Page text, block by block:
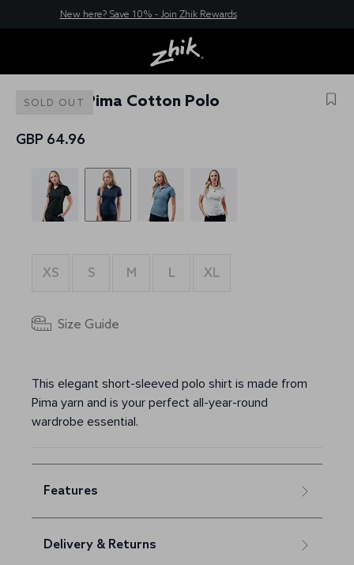
New here? Save 10% - Join Zhik Rewards
SOLD OUT
Womens Pima Cotton Polo
GBP 64.96
XS S M L XL
Size Guide
This elegant short-sleeved polo shirt is made from
Pima yarn and is your perfect all-year-round
wardrobe essential.
Features
Delivery & Returns